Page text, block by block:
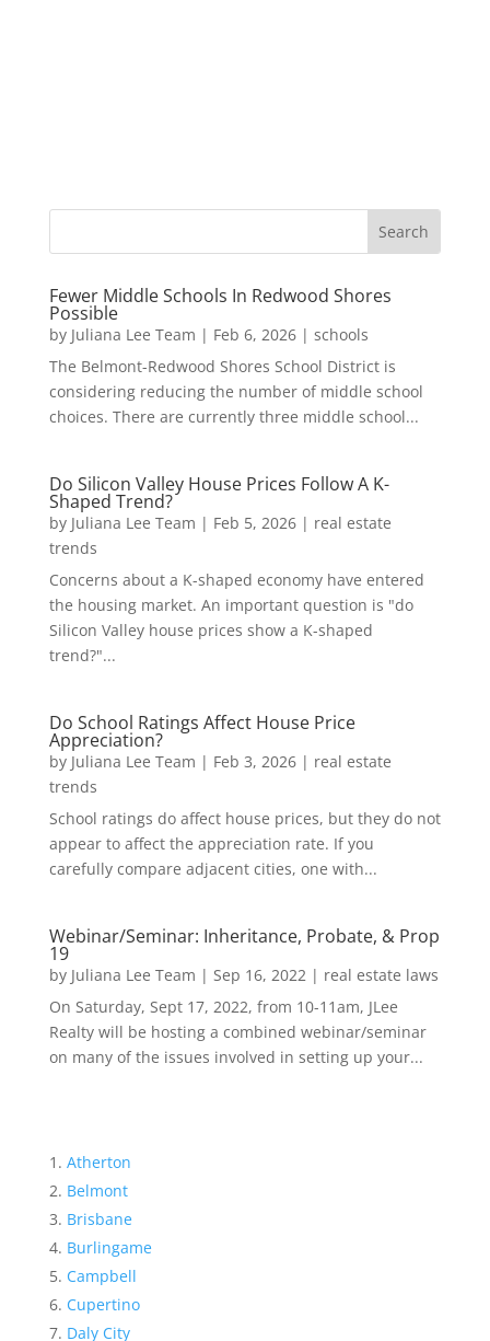
Fewer Middle Schools In Redwood Shores
Possible
by Juliana Lee Team | Feb 6, 2026| schools
The Belmont-Redwood Shores School District is
considering reducing the number of middle school
choices. There are currently three middle school...
Do Silicon Valley House Prices Follow A K-
Shaped Trend?
by Juliana Lee Team | Feb 5, 2026| real estate
trends
Concerns about a K-shaped economy have entered
the housing market. An important question is "do
Silicon Valley house prices show a K-shaped
trend?"...
Do School Ratings Affect House Price
Appreciation?
by Juliana Lee Team | Feb 3, 2026| real estate
trends
School ratings do affect house prices, but they do not
appear to affect the appreciation rate. If you
carefully compare adjacent cities, one with...
Webinar/Seminar: Inheritance, Probate, & Prop
19
by Juliana Lee Team | Sep 16, 2022| real estate laws
On Saturday, Sept 17, 2022, from 10-11am, JLee
Realty will be hosting a combined webinar/seminar
on many of the issues involved in setting up your...
Atherton
Belmont
Brisbane
Burlingame
Campbell
Cupertino
Daly City